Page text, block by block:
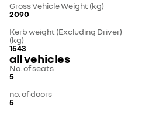
Gross Vehicle Weight (kg)
2090
Kerb weight (Excluding Driver)
(kg)
1543
all vehicles
No. of seats
5
no. of doors
5